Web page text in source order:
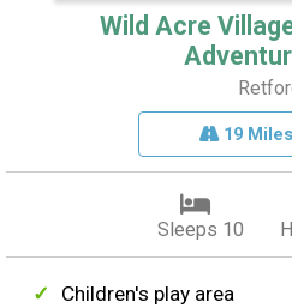
Wild Acre
19
Sleeps 10
Children's play area